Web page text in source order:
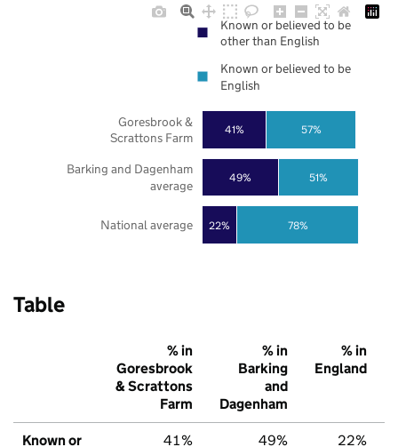
22%
49%
41%
78%
51%
57%
National average
Barking and Dagenham
average
Goresbrook &
Scrattons Farm
Known or believed to be
other than English
Known or believed to be
English
Table
% in
Goresbrook
& Scrattons
Farm
% in
Barking
and
Dagenham
% in
England
Known or
41% 49% 22%